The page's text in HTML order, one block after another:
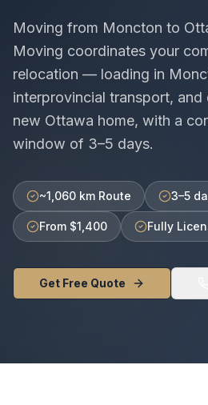
Moving from Moncton to
Moving coordinates your
relocation — loading in
interprovincial transport, and
new Ottawa home, with a
window of 3–5 days.
~1,060 km Route 3–5
From $1,400 Fully
Get Free Quote